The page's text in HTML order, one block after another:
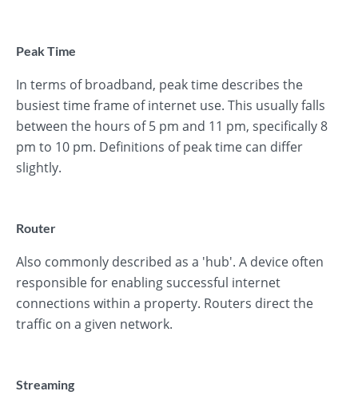
Peak Time
In terms of broadband, peak time describes the
busiest time frame of internet use. This usually falls
between the hours of 5 pm and 11 pm, specifically 8
pm to 10 pm. Definitions of peak time can differ
slightly.
Router
Also commonly described as a 'hub'. A device often
responsible for enabling successful internet
connections within a property. Routers direct the
traffic on a given network.
Streaming